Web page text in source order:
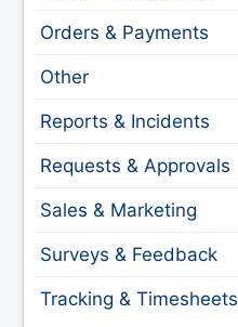
Orders & Payments
Other
Reports & Incidents
Requests & Approvals
Sales & Marketing
Surveys & Feedback
Tracking & Timesheets